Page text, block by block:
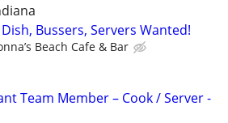
Bussers, Servers Wanted!
Beach Cafe & Bar
Team Member – Cook / Server -